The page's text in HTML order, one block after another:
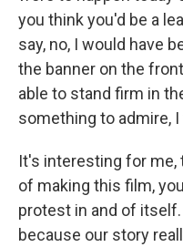
you think you'd be a
say, no, I would have
the banner on the
able to stand firm in
something to admire, I
It's interesting for me,
of making this film,
protest in and of
because our story